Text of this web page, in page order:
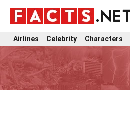
Airlines Celebrity Characters